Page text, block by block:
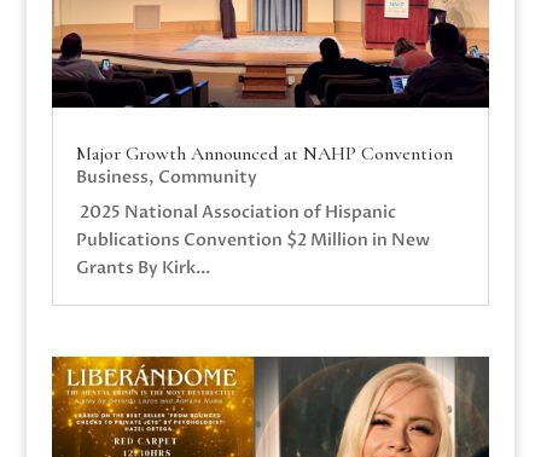
Major Growth Announced at NAHP Convention
Business, Community
2025 National Association of Hispanic
Publications Convention $2 Million in New
Grants By Kirk...